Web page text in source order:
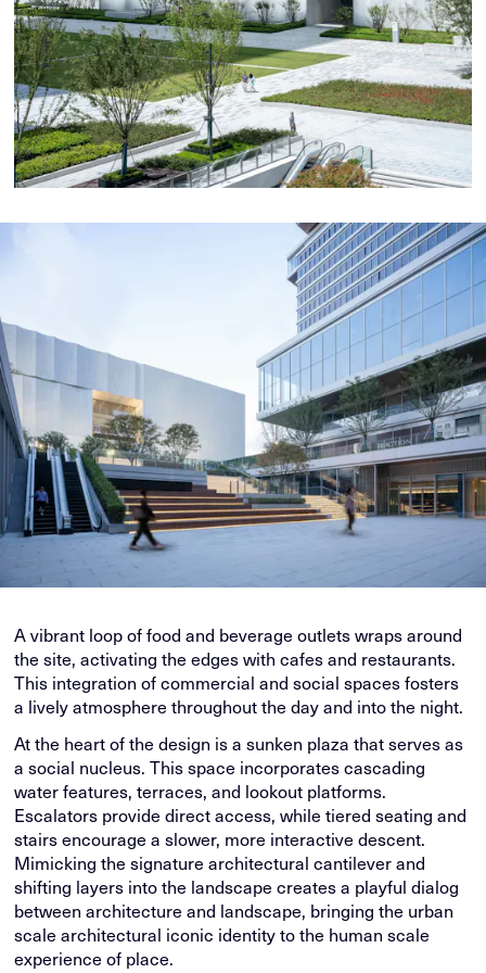
A vibrant loop of food and beverage outlets wraps around
the site, activating the edges with cafes and restaurants.
This integration of commercial and social spaces fosters
a lively atmosphere throughout the day and into the night.
At the heart of the design is a sunken plaza that serves as
a social nucleus. This space incorporates cascading
water features, terraces, and lookout platforms.
Escalators provide direct access, while tiered seating and
stairs encourage a slower, more interactive descent.
Mimicking the signature architectural cantilever and
shifting layers into the landscape creates a playful dialog
between architecture and landscape, bringing the urban
scale architectural iconic identity to the human scale
experience of place.